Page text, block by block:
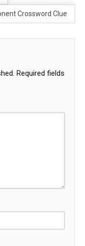
Crossword Clue
Required fields